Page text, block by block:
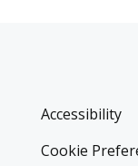
Accessibility
Cookie